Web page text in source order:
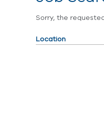
Sorry, the
Location